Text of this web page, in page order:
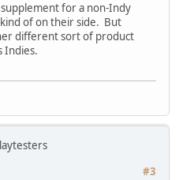
for a non-Indy
of on their side. But
different sort of product
Indies.
#3